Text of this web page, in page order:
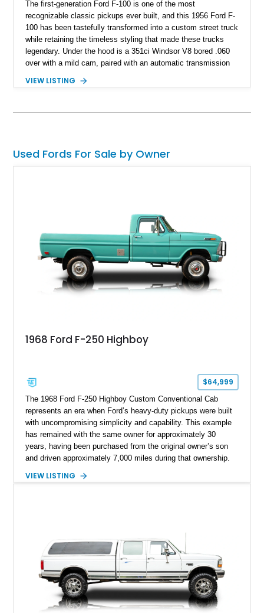
The first-generation Ford F-100 is one of the most
recognizable classic pickups ever built, and this 1956 Ford F-
100 has been tastefully transformed into a custom street truck
while retaining the timeless styling that made these trucks
legendary. Under the hood is a 351ci Windsor V8 bored .060
over with a mild cam, paired with an automatic transmission
effortless drivability. Finished in a custom gray and white two-
bed, this F-100 combines vintage Ford heritage with the clean
VIEW LISTING
Used Fords For Sale by Owner
1968 Ford F-250 Highboy
$64,999
The 1968 Ford F-250 Highboy Custom Conventional Cab
represents an era when Ford’s heavy-duty pickups were built
with uncompromising simplicity and capability. This example
has remained with the same owner for approximately 30
years, having been purchased from the original owner’s son
and driven approximately 7,000 miles during that ownership.
factory configuration with no modifications reported since
including a grill guard and locking side saddle fuel tanks.
Following a documented 2015 body refresh, the truck was
refinished in its original Lunar Green color with a matching
spray-on bedliner while preserving its classic character.
VIEW LISTING